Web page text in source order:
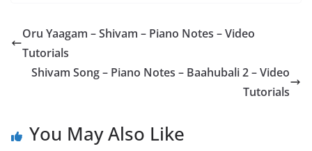
Oru Yaagam – Shivam – Piano Notes – Video
Tutorials
Shivam Song – Piano Notes – Baahubali 2 – Video
Tutorials
You May Also Like